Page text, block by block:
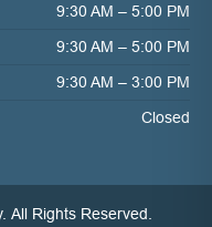
9:30 AM – 5:00 PM
9:30 AM – 5:00 PM
9:30 AM – 3:00 PM
Closed
All Rights Reserved.